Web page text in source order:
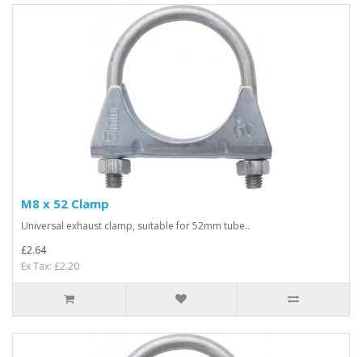
M8 x 52 Clamp
Universal exhaust clamp, suitable for 52mm tube..
£2.64
Ex Tax: £2.20